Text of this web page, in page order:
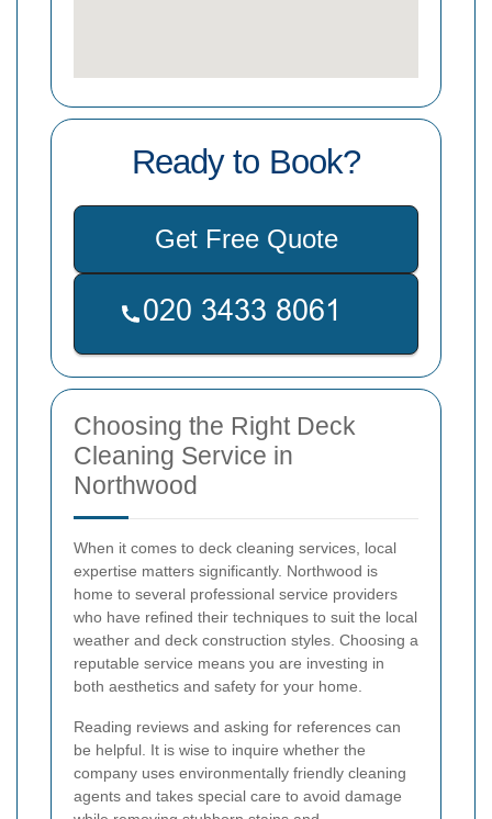
Ready to Book?
Get Free Quote
Choosing the Right Deck
Cleaning Service in
Northwood
When it comes to deck cleaning services, local
expertise matters significantly. Northwood is
home to several professional service providers
who have refined their techniques to suit the local
weather and deck construction styles. Choosing a
reputable service means you are investing in
both aesthetics and safety for your home.
Reading reviews and asking for references can
be helpful. It is wise to inquire whether the
company uses environmentally friendly cleaning
agents and takes special care to avoid damage